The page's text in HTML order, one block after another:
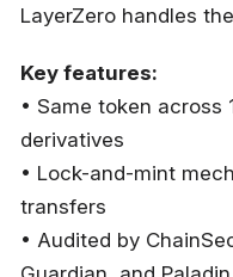
LayerZero handles
Key features:
• Same token across
derivatives
• Lock-and-mint
transfers
• Audited by